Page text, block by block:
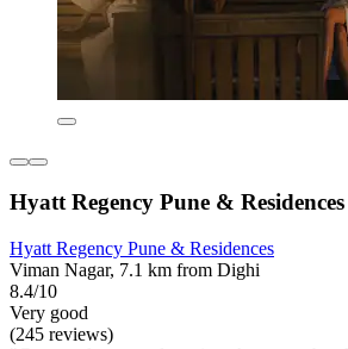
Hyatt Regency Pune & Residences
Hyatt Regency Pune & Residences
Viman Nagar, 7.1 km from Dighi
8.4/10
Very good
(245 reviews)